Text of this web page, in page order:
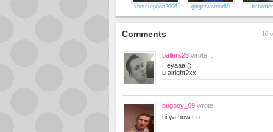
xhotstephen2006 gingerwarrior69
Comments 10
ballers23 wrote...
Heyaaa (:
u alright?xx
pugboy_69 wrote...
hi ya how r u